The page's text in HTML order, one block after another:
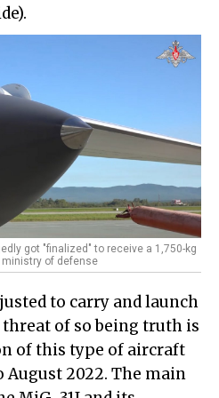
got "finalized" to receive a 1,750-kg
of defense
to carry and launch
of so being truth is
of this type of aircraft
August 2022. The main